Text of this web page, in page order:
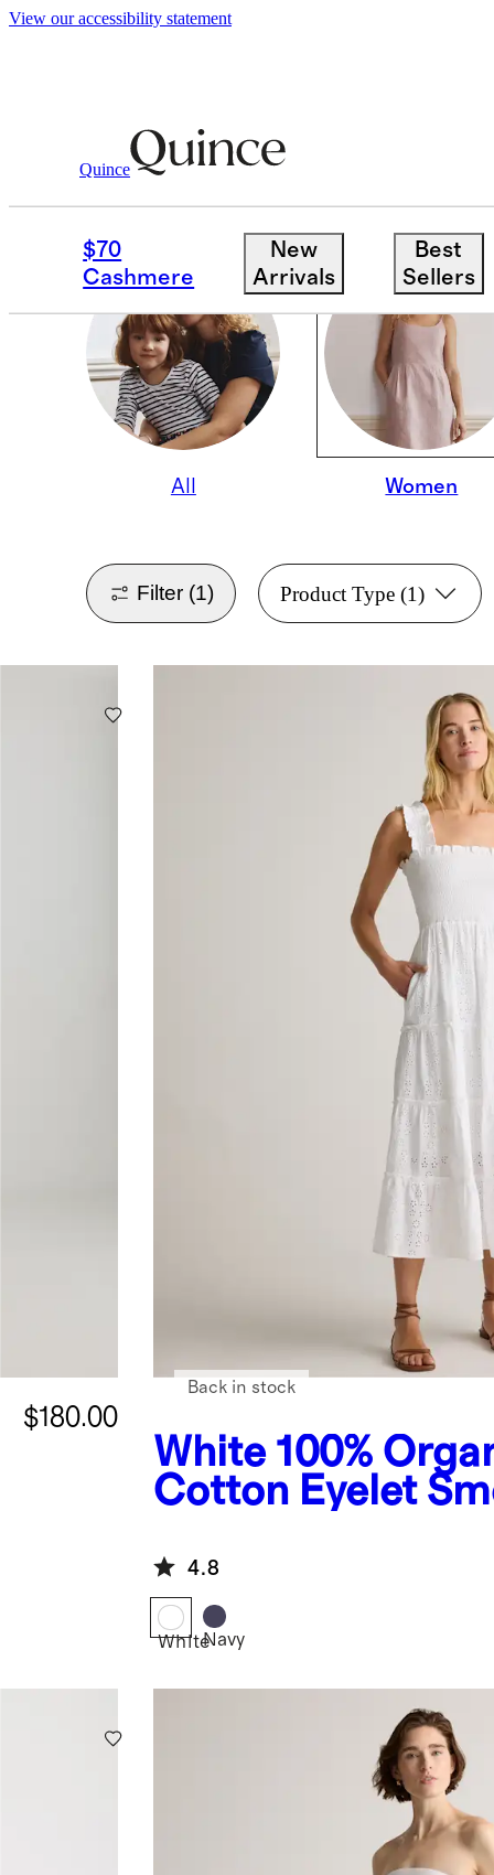
View our accessibility statement
Quince
$70
Cashmere
New
Arrivals
Best
Sellers
WOMEN
All Women
Filter (1) Product Type(1)
$180.00
White 100%
Cotton Eyelet
Back in stock
4.8
WhiteNavy